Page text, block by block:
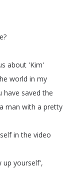
?
about 'Kim'
world in my
have saved the
a man with a pretty
self in the video
up yourself',